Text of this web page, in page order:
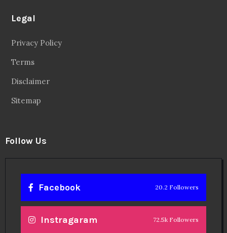
Legal
Privacy Policy
Terms
Disclaimer
Sitemap
Follow Us
Facebook 20.2 Followers
Instragaram 72.5k Followers